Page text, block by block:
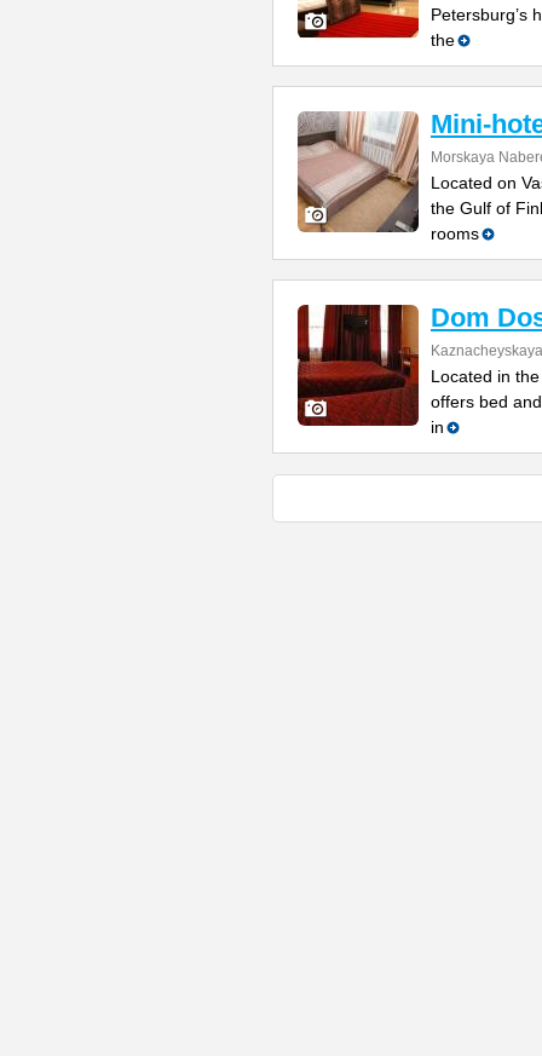
Petersburg’s
the
Mini-
Morskaya
Located on
the Gulf of
rooms
Dom
Located in
offers bed
in